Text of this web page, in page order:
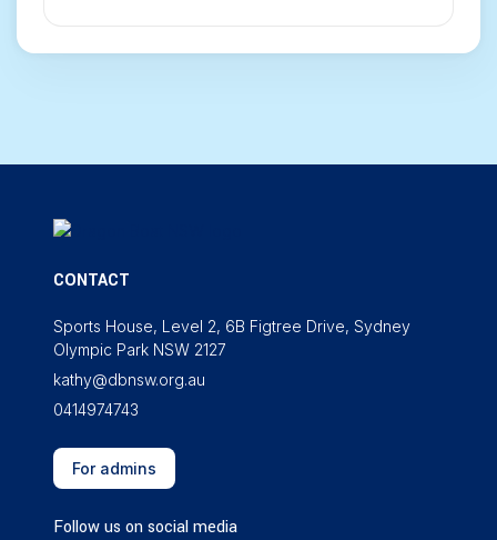
CONTACT
Sports House, Level 2, 6B Figtree Drive, Sydney
Olympic Park NSW 2127
kathy@dbnsw.org.au
0414974743
For admins
Follow us on social media